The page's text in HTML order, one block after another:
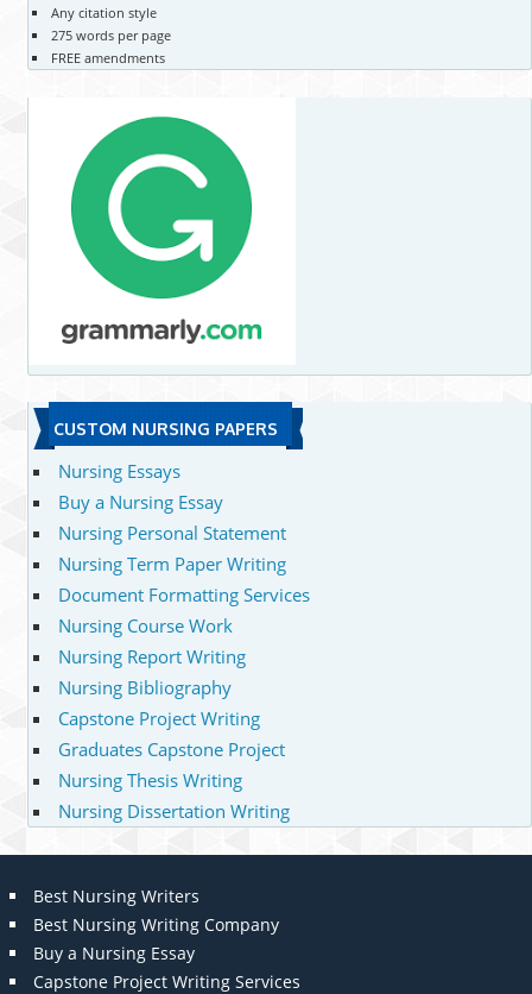
Any citation style
275 words per page
FREE amendments
CUSTOM NURSING PAPERS
Nursing Essays
Buy a Nursing Essay
Nursing Personal Statement
Nursing Term Paper Writing
Document Formatting Services
Nursing Course Work
Nursing Report Writing
Nursing Bibliography
Capstone Project Writing
Graduates Capstone Project
Nursing Thesis Writing
Nursing Dissertation Writing
Best Nursing Writers
Best Nursing Writing Company
Buy a Nursing Essay
Capstone Project Writing Services